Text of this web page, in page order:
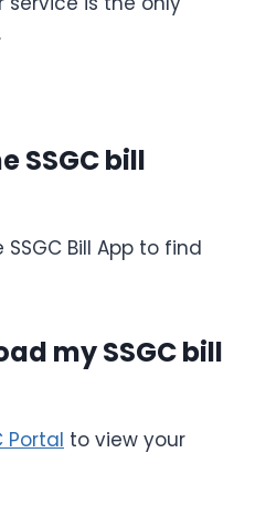
SSGC bill
Bill App to find
my SSGC bill
Portal to view your